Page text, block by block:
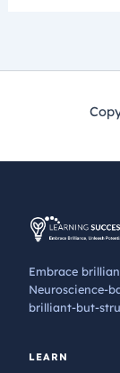
Embrace
Neuroscience-
brilliant-but-
LEARN